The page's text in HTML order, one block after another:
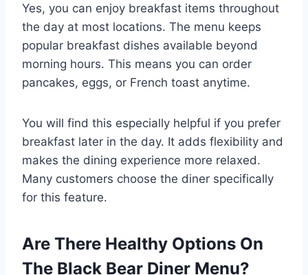
Yes, you can enjoy breakfast items throughout
the day at most locations. The menu keeps
popular breakfast dishes available beyond
morning hours. This means you can order
pancakes, eggs, or French toast anytime.
You will find this especially helpful if you prefer
breakfast later in the day. It adds flexibility and
makes the dining experience more relaxed.
Many customers choose the diner specifically
for this feature.
Are There Healthy Options On
The Black Bear Diner Menu?